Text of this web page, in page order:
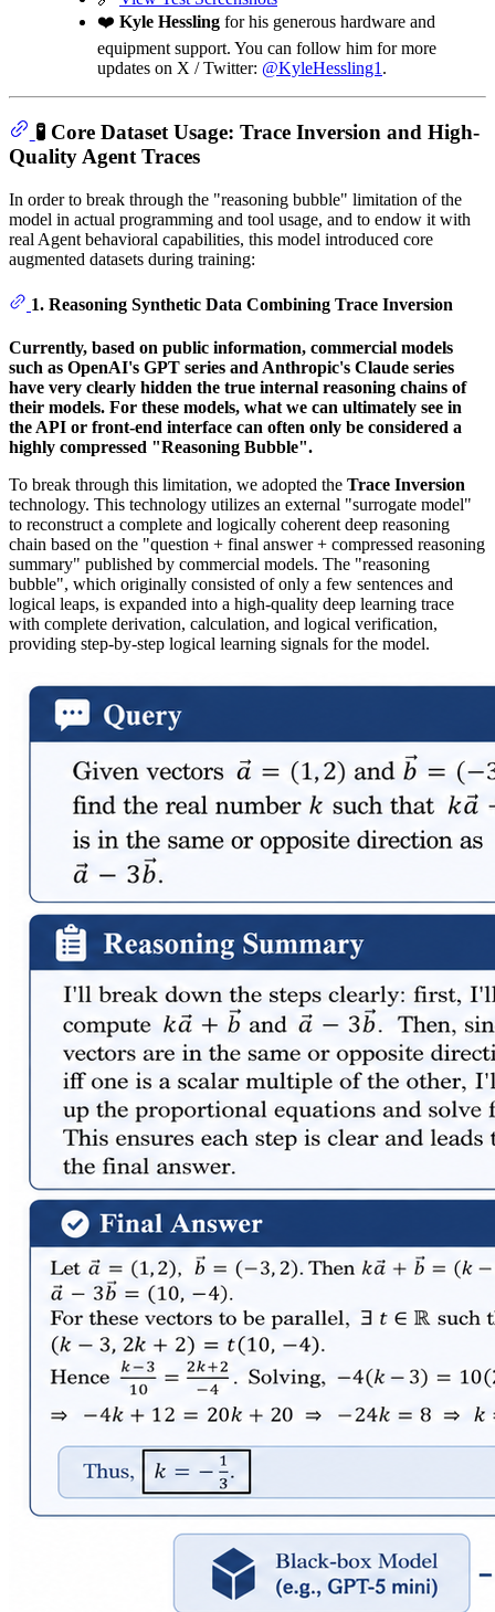
❤️ Kyle Hessling for his generous hardware and
equipment support. You can follow him for more
updates on X / Twitter: @KyleHessling1 .
🧪 Core Dataset Usage: Trace Inversion and High-
Quality Agent Traces
In order to break through the "reasoning bubble" limitation of the
model in actual programming and tool usage, and to endow it with
real Agent behavioral capabilities, this model introduced core
augmented datasets during training:
1. Reasoning Synthetic Data Combining Trace Inversion
Currently, based on public information, commercial models
such as OpenAI's GPT series and Anthropic's Claude series
have very clearly hidden the true internal reasoning chains of
their models. For these models, what we can ultimately see in
the API or front-end interface can often only be considered a
highly compressed "Reasoning Bubble".
To break through this limitation, we adopted the Trace Inversion
technology. This technology utilizes an external "surrogate model"
to reconstruct a complete and logically coherent deep reasoning
chain based on the "question + final answer + compressed reasoning
summary" published by commercial models. The "reasoning
bubble", which originally consisted of only a few sentences and
logical leaps, is expanded into a high-quality deep learning trace
with complete derivation, calculation, and logical verification,
providing step-by-step logical learning signals for the model.